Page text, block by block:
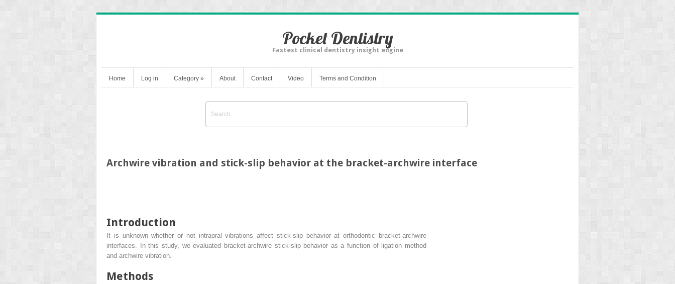
Pocket Dentistry
Fastest clinical dentistry insight engine
Home Log in Category » About Contact Video Terms and Condition
Archwire vibration and stick-slip behavior at the bracket-archwire interface
Introduction
It is unknown whether or not intraoral vibrations affect stick-slip behavior at orthodontic bracket-archwire
interfaces. In this study, we evaluated bracket-archwire stick-slip behavior as a function of ligation method
and archwire vibration.
Methods